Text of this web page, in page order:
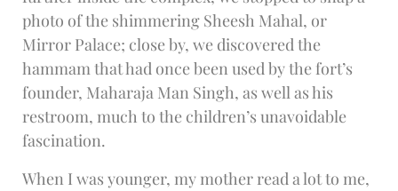
photo of the shimmering Sheesh Mahal, or
Mirror Palace; close by, we discovered the
hammam that had once been used by the fort’s
founder, Maharaja Man Singh, as well as his
restroom, much to the children’s unavoidable
fascination.
When I was younger, my mother read a lot to me,